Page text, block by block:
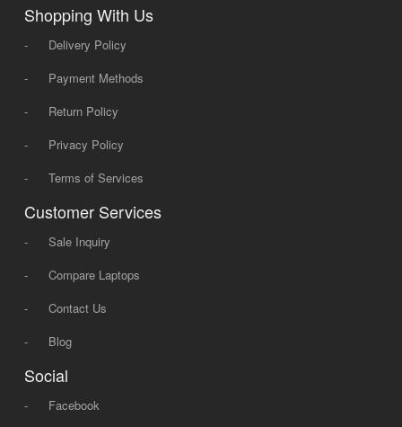
Shopping With Us
-
Delivery Policy
-
Payment Methods
-
Return Policy
-
Privacy Policy
-
Terms of Services
Customer Services
-
Sale Inquiry
-
Compare Laptops
-
Contact Us
-
Blog
Social
- Facebook